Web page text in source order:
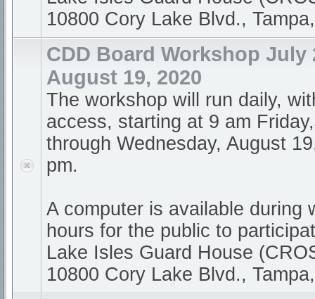
10800 Cory Lake Blvd.,
CDD Board Workshop July
August 19, 2020
The workshop will run daily,
access, starting at 9 am
through Wednesday, August
pm.
A computer is available during
hours for the public to
Lake Isles Guard House
10800 Cory Lake Blvd.,